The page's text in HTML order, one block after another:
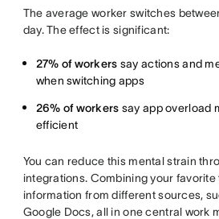
The average worker switches
day. The effect is significant:
27% of workers say actions and
when switching apps
26% of workers say app overload
efficient
You can reduce this mental strain
integrations. Combining your
information from different sources,
Google Docs, all in one central work